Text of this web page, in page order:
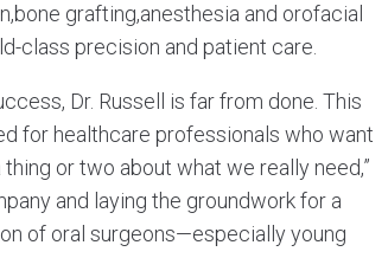
grafting,anesthesia and orofacial
class precision and patient care.
Dr. Russell is far from done. This
for healthcare professionals who want
or two about what we really need,”
and laying the groundwork for a
of oral surgeons—especially young